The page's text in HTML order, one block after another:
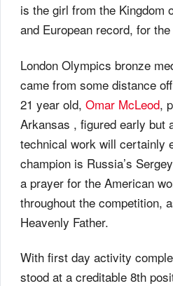
is the girl from the Kingdom
and European record, for
London Olympics bronze
came from some distance
21 year old, Omar McLeod,
Arkansas , figured early but
technical work will certainly
champion is Russia’s
a prayer for the American
throughout the competition,
Heavenly Father.
With first day activity
stood at a creditable 8th